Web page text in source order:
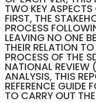
TWO KEY ASPECTS
FIRST, THE
PROCESS
LEAVING NO ONE
THEIR RELATION
PROCESS OF THE
NATIONAL
ANALYSIS, THIS
REFERENCE GUIDE
TO CARRY OUT